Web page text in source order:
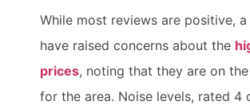
While most reviews are positive,
have raised concerns about the
prices, noting that they are on
for the area. Noise levels, rated 4